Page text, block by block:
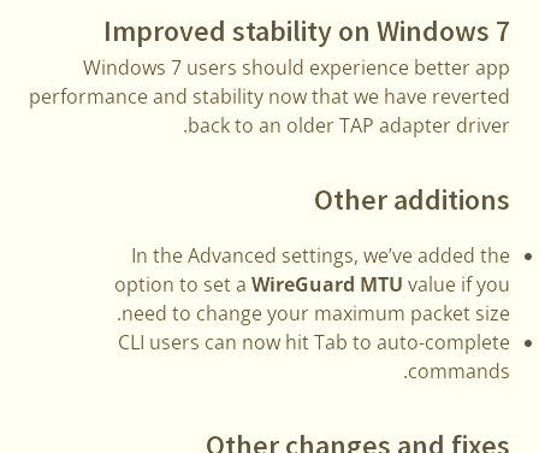
Improved stability on Windows 7
Windows 7 users should experience better app
performance and stability now that we have reverted
back to an older TAP adapter driver.
Other additions
In the Advanced settings, we’ve added the
option to set a WireGuard MTU value if you
need to change your maximum packet size.
CLI users can now hit Tab to auto-complete
commands.
Other changes and fixes